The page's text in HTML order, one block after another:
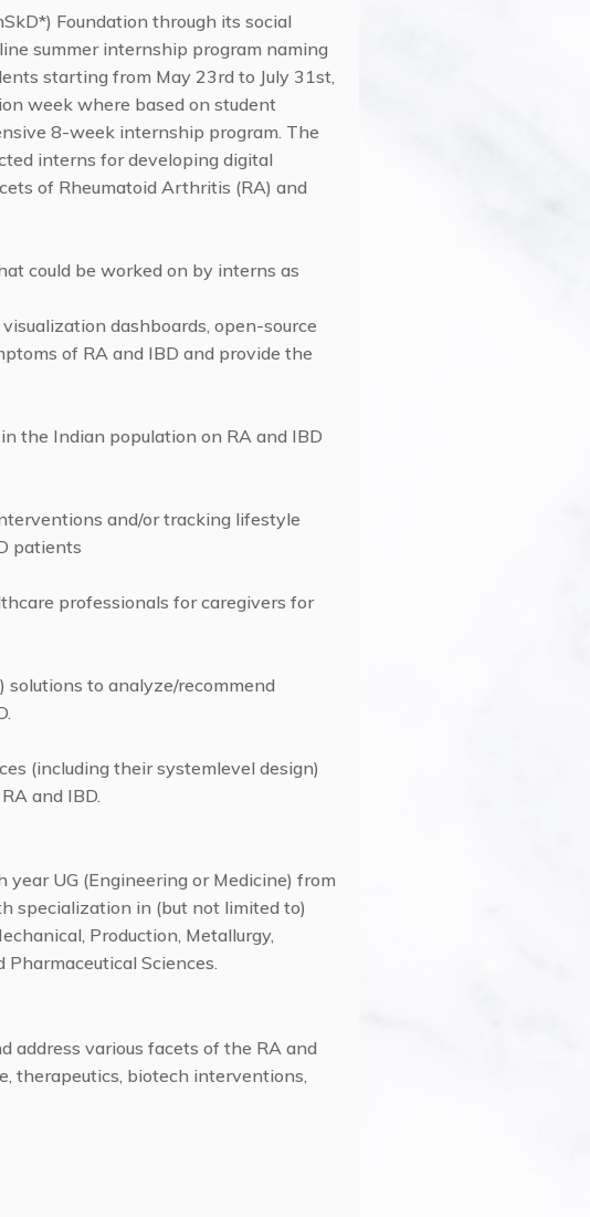
Foundation through its social
summer internship program naming
starting from May 23rd to July 31st,
week where based on student
8-week internship program. The
interns for developing digital
of Rheumatoid Arthritis (RA) and
could be worked on by interns as
dashboards, open-source
of RA and IBD and provide the
the Indian population on RA and IBD
and/or tracking lifestyle
patients
professionals for caregivers for
to analyze/recommend
(including their systemlevel design)
and IBD.
UG (Engineering or Medicine) from
specialization in (but not limited to)
Production, Metallurgy,
Sciences.
address various facets of the RA and
therapeutics, biotech interventions,